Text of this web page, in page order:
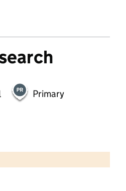
Primary
data © Crown copyright and database rights 2026